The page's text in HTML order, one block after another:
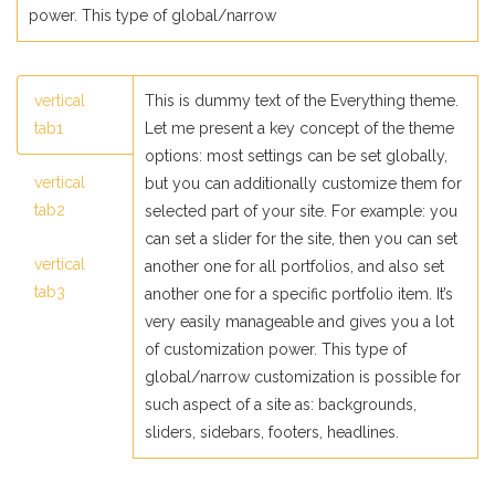
power. This type of global/narrow
vertical
tab1
vertical
tab2
vertical
tab3
This is dummy text of the Everything theme.
Let me present a key concept of the theme
options: most settings can be set globally,
but you can additionally customize them for
selected part of your site. For example: you
can set a slider for the site, then you can set
another one for all portfolios, and also set
another one for a specific portfolio item. It’s
very easily manageable and gives you a lot
of customization power. This type of
global/narrow customization is possible for
such aspect of a site as: backgrounds,
sliders, sidebars, footers, headlines.